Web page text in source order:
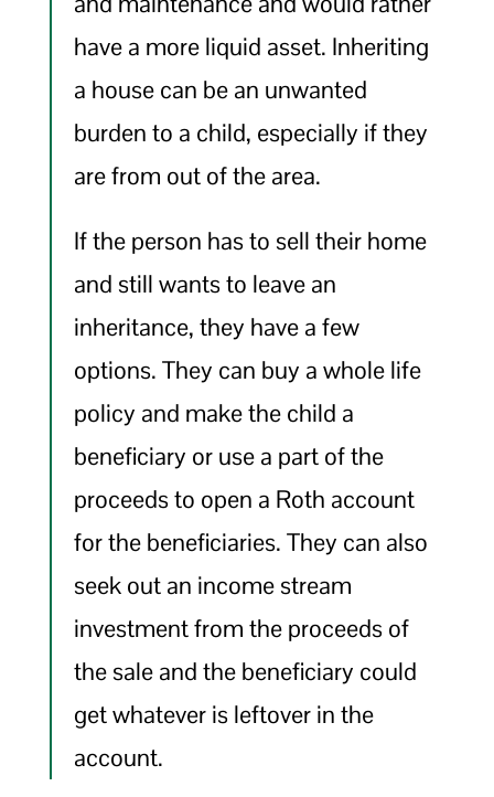
have a more liquid asset. Inheriting
a house can be an unwanted
burden to a child, especially if they
are from out of the area.
If the person has to sell their home
and still wants to leave an
inheritance, they have a few
options. They can buy a whole life
policy and make the child a
beneficiary or use a part of the
proceeds to open a Roth account
for the beneficiaries. They can also
seek out an income stream
investment from the proceeds of
the sale and the beneficiary could
get whatever is leftover in the
account.